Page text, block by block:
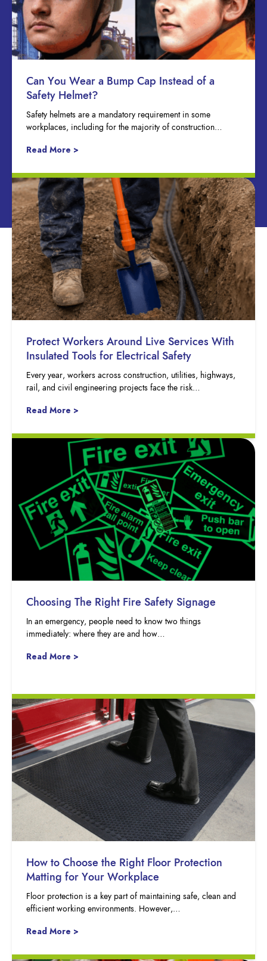
Can You Wear a Bump Cap Instead of a
Safety Helmet?
Safety helmets are a mandatory requirement in some
workplaces, including for the majority of construction…
Read More >
Protect Workers Around Live Services With
Insulated Tools for Electrical Safety
Every year, workers across construction, utilities, highways,
rail, and civil engineering projects face the risk…
Read More >
Choosing The Right Fire Safety Signage
In an emergency, people need to know two things
immediately: where they are and how…
Read More >
How to Choose the Right Floor Protection
Matting for Your Workplace
Floor protection is a key part of maintaining safe, clean and
efficient working environments. However,…
Read More >